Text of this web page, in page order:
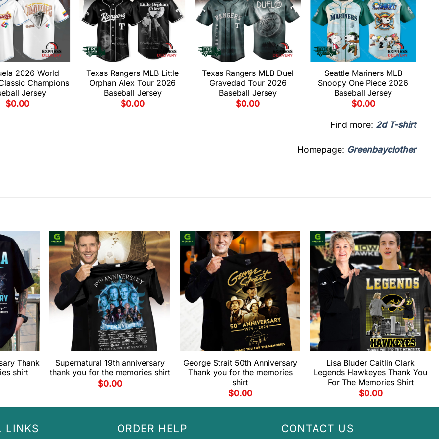
2026 World
Champions
Jersey
$0.00
Texas Rangers MLB Little
Orphan Alex Tour 2026
Baseball Jersey
$0.00
Texas Rangers MLB Duel
Gravedad Tour 2026
Baseball Jersey
$0.00
Seattle Mariners MLB
Snoopy One Piece 2026
Baseball Jersey
$0.00
Find more: 2d T-shirt
Homepage: Greenbayclother
Thank
shirt
Supernatural 19th anniversary
thank you for the memories shirt
$0.00
George Strait 50th Anniversary
Thank you for the memories
shirt
$0.00
Lisa Bluder Caitlin Clark
Legends Hawkeyes Thank You
For The Memories Shirt
$0.00
LINKS ORDER HELP CONTACT US